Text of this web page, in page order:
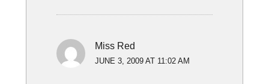
Miss Red
JUNE 3, 2009 AT 11:02 AM